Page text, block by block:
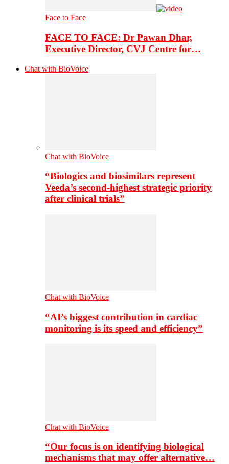
Face to Face
FACE TO FACE: Dr Pawan Dhar,
Executive Director, CVJ Centre for…
Chat with BioVoice
Chat with BioVoice
“Biologics and biosimilars represent
Veeda’s second-highest strategic priority
after clinical trials”
Chat with BioVoice
“AI’s biggest contribution in cardiac
monitoring is its speed and efficiency”
Chat with BioVoice
“Our focus is on identifying biological
mechanisms that may offer alternative…